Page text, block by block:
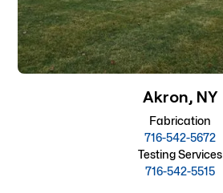
Akron, NY
Fabrication
716-542-5672
Testing Services
716-542-5515